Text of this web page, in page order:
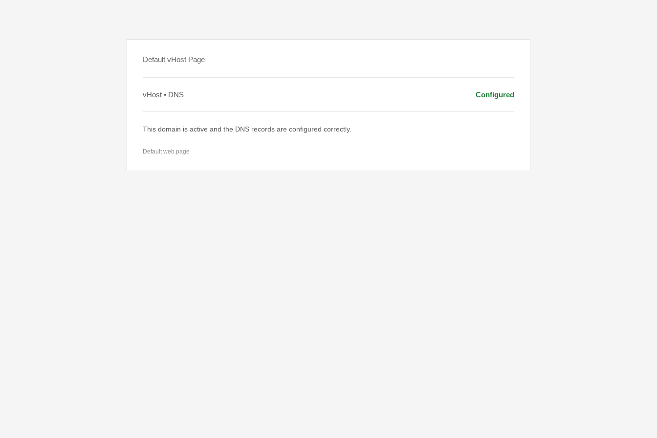
Default vHost Page
vHost • DNS Configured
This domain is active and the DNS records are configured correctly.
Default web page